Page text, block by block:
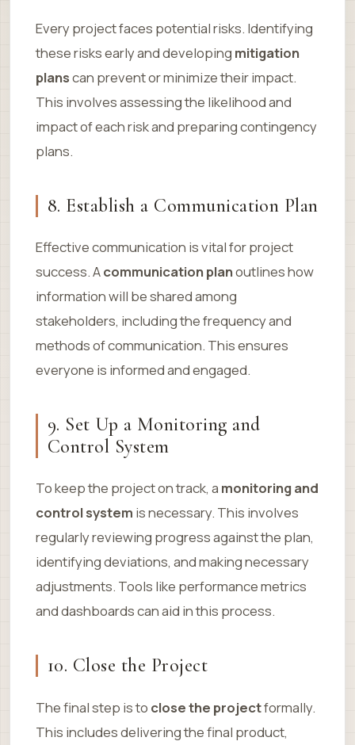
Every project faces potential risks. Identifying
these risks early and developing mitigation
planscan prevent or minimize their impact.
This involves assessing the likelihood and
impact of each risk and preparing contingency
plans.
8. Establish a Communication Plan
Effective communication is vital for project
success. Acommunication planoutlines how
information will be shared among
stakeholders, including the frequency and
methods of communication. This ensures
everyone is informed and engaged.
9. Set Up a Monitoring and
Control System
To keep the project on track, a monitoring and
control system is necessary. This involves
regularly reviewing progress against the plan,
identifying deviations, and making necessary
adjustments. Tools like performance metrics
and dashboards can aid in this process.
10. Close the Project
The final step is to close the projectformally.
This includes delivering the final product,